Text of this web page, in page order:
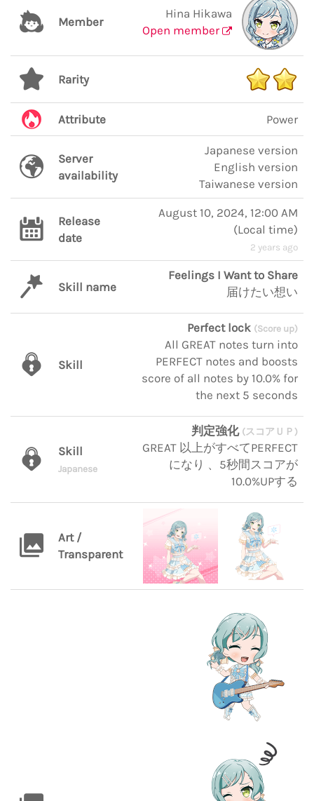
Member
Hina Hikawa
Open member
Rarity
Attribute Power
Server
availability
Japanese version
English version
Taiwanese version
Release
date
August 10, 2024, 12:00 AM
(Local time)
2 years ago
Skill name
Feelings I Want to Share
届けたい想い
Skill
Perfect lock (Score up)
All GREAT notes turn into
PERFECT notes and boosts
score of all notes by 10.0% for
the next 5 seconds
Skill
Japanese
判定強化 (スコアＵＰ)
GREAT 以上がすべてPERFECT
になり 、5秒間スコアが
10.0%UPする
Art /
Transparent